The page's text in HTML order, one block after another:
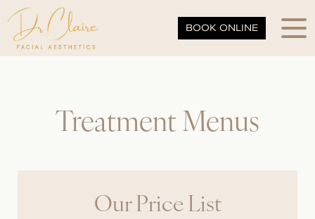
BOOK ONLINE
Treatment Menus
Our Price List